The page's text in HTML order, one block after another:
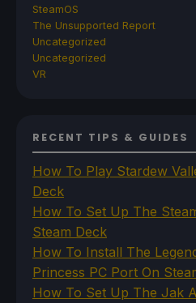
SteamOS
The Unsupported Report
Uncategorized
Uncategorized
VR
RECENT TIPS & GUIDES
How To Play Stardew
Deck
How To Set Up The
Steam Deck
How To Install The
Princess PC Port On
How To Set Up The Jak